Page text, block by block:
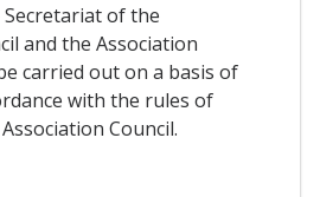
of the
and the Association
carried out on a basis of
with the rules of
Council.